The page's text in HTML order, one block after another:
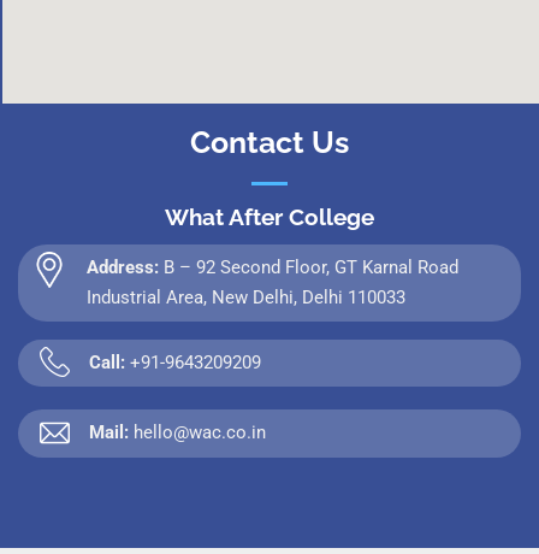
Contact Us
What After College
Address: B – 92 Second Floor, GT Karnal Road
Industrial Area, New Delhi, Delhi 110033
Call: +91-9643209209
Mail: hello@wac.co.in